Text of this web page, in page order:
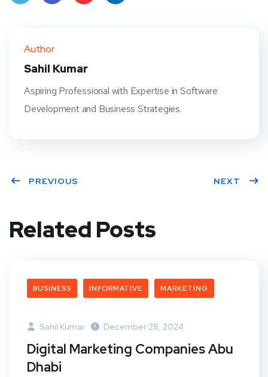
t
Author
Sahil Kumar
Aspiring Professional with Expertise in Software
Development and Business Strategies.
PREVIOUS NEXT
Related Posts
BUSINESS INFORMATIVE MARKETING
Sahil Kumar December 28, 2024
Digital Marketing Companies Abu
Dhabi